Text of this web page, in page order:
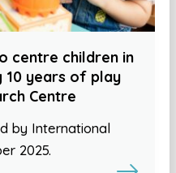
centre children in
10 years of play
Centre
by International
2025.